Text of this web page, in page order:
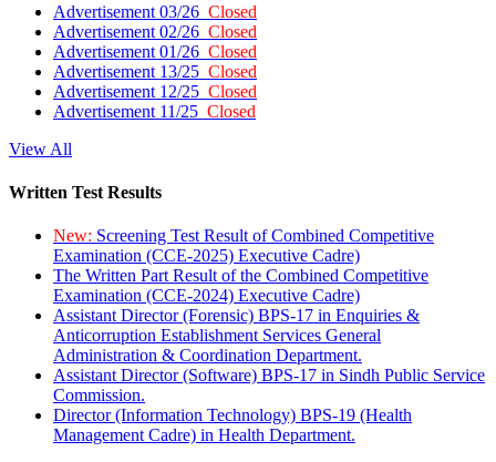
Advertisement 03/26 Closed
Advertisement 02/26 Closed
Advertisement 01/26 Closed
Advertisement 13/25 Closed
Advertisement 12/25 Closed
Advertisement 11/25 Closed
View All
Written Test Results
New: Screening Test Result of Combined Competitive
Examination (CCE-2025) Executive Cadre)
The Written Part Result of the Combined Competitive
Examination (CCE-2024) Executive Cadre)
Assistant Director (Forensic) BPS-17 in Enquiries &
Anticorruption Establishment Services General
Administration & Coordination Department.
Assistant Director (Software) BPS-17 in Sindh Public Service
Commission.
Director (Information Technology) BPS-19 (Health
Management Cadre) in Health Department.